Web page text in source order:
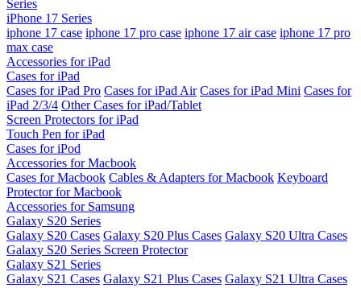
Series
iPhone 17 Series
iphone 17 case iphone 17 pro case iphone 17 air case iphone 17 pro
max case
Accessories for iPad
Cases for iPad
Cases for iPad Pro Cases for iPad Air Cases for iPad Mini Cases for
iPad 2/3/4 Other Cases for iPad/Tablet
Screen Protectors for iPad
Touch Pen for iPad
Cases for iPod
Accessories for Macbook
Cases for Macbook Cables & Adapters for Macbook Keyboard
Protector for Macbook
Accessories for Samsung
Galaxy S20 Series
Galaxy S20 Cases Galaxy S20 Plus Cases Galaxy S20 Ultra Cases
Galaxy S20 Series Screen Protector
Galaxy S21 Series
Galaxy S21 Cases Galaxy S21 Plus Cases Galaxy S21 Ultra Cases